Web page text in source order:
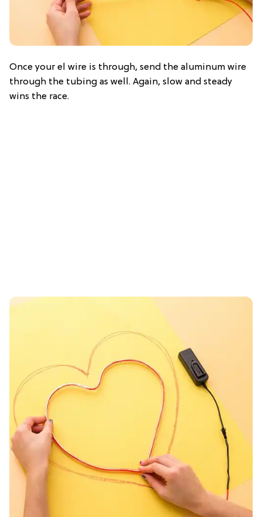
Once your el wire is through, send the aluminum wire
through the tubing as well. Again, slow and steady
wins the race.